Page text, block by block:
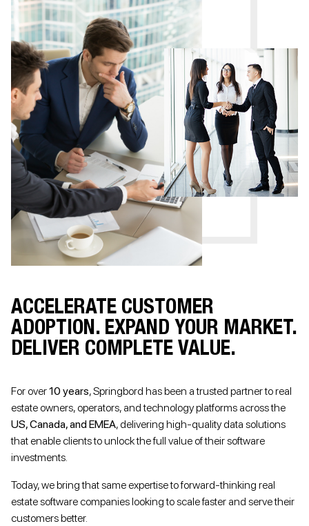
ACCELERATE CUSTOMER
ADOPTION. EXPAND YOUR MARKET.
DELIVER COMPLETE VALUE.
For over10 years, Springbord has been a trusted partner to real
estate owners, operators, and technology platforms across the
US, Canada, and EMEA, delivering high-quality data solutions
that enable clients to unlock the full value of their software
investments.
Today, we bring that same expertise to forward-thinking real
estate software companies looking to scale faster and serve their
customers better.